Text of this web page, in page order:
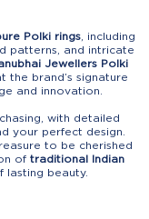
Polki rings, including
patterns, and intricate
Jewellers Polki
brand’s signature
and innovation.
with detailed
your perfect design.
to be cherished
of traditional Indian
beauty.